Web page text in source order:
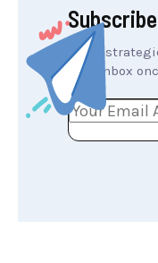
MTSS
your inbox